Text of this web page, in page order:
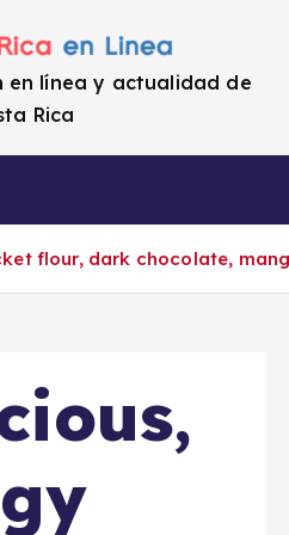
en línea y actualidad de
Rica
flour, dark chocolate,